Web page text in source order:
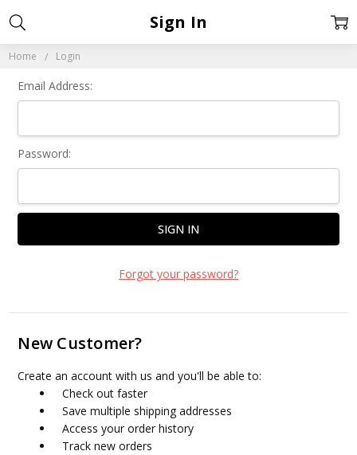
Home Login
Sign In
Email Address:
Password:
Forgot your password?
New Customer?
Create an account with us and you'll be able to:
Check out faster
Save multiple shipping addresses
Access your order history
Track new orders